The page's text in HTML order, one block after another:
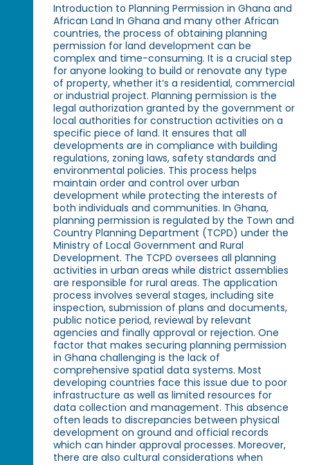
Introduction to Planning Permission in Ghana and
African Land In Ghana and many other African
countries, the process of obtaining planning
permission for land development can be
complex and time-consuming. It is a crucial step
for anyone looking to build or renovate any type
of property, whether it’s a residential, commercial
or industrial project. Planning permission is the
legal authorization granted by the government or
local authorities for construction activities on a
specific piece of land. It ensures that all
developments are in compliance with building
regulations, zoning laws, safety standards and
environmental policies. This process helps
maintain order and control over urban
development while protecting the interests of
both individuals and communities. In Ghana,
planning permission is regulated by the Town and
Country Planning Department (TCPD) under the
Ministry of Local Government and Rural
Development. The TCPD oversees all planning
activities in urban areas while district assemblies
are responsible for rural areas. The application
process involves several stages, including site
inspection, submission of plans and documents,
public notice period, reviewal by relevant
agencies and finally approval or rejection. One
factor that makes securing planning permission
in Ghana challenging is the lack of
comprehensive spatial data systems. Most
developing countries face this issue due to poor
infrastructure as well as limited resources for
data collection and management. This absence
often leads to discrepancies between physical
development on ground and official records
which can hinder approval processes. Moreover,
there are also cultural considerations when